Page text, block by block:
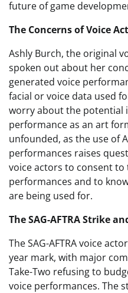
future of game
The Concerns of Voice
Ashly Burch, the original
spoken out about her
generated voice
facial or voice data used
worry about the potential
performance as an art
unfounded, as the use of
performances raises
voice actors to consent
performances and to
are being used for.
The SAG-AFTRA Strike
The SAG-AFTRA voice
year mark, with major
Take-Two refusing to
voice performances. The